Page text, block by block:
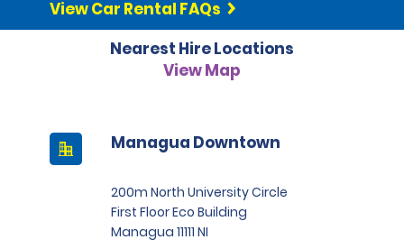
View Car Rental FAQs
Nearest Hire Locations
View Map
Managua Downtown
200m North University Circle
First Floor Eco Building
Managua 11111 NI